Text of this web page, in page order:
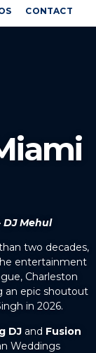
CONTACT
DJ Mehul
two decades,
entertainment
Charleston
an epic shoutout
in 2026.
DJ and Fusion
Weddings